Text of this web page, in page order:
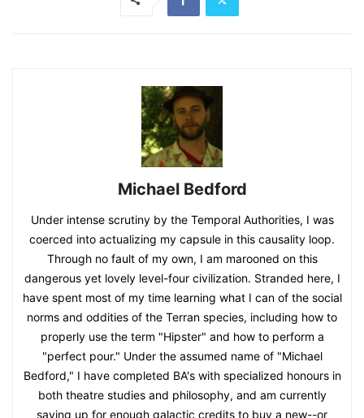
Michael Bedford
Under intense scrutiny by the Temporal Authorities, I was
coerced into actualizing my capsule in this causality loop.
Through no fault of my own, I am marooned on this
dangerous yet lovely level-four civilization. Stranded here, I
have spent most of my time learning what I can of the social
norms and oddities of the Terran species, including how to
properly use the term "Hipster" and how to perform a
"perfect pour." Under the assumed name of "Michael
Bedford," I have completed BA's with specialized honours in
both theatre studies and philosophy, and am currently
saving up for enough galactic credits to buy a new--or